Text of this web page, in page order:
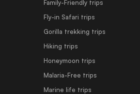
Family-Friendly trips
Fly-in Safari trips
Gorilla trekking trips
Hiking trips
Honeymoon trips
Malaria-Free trips
Marine life trips